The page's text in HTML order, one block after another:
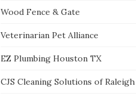
Wood Fence & Gate
Veterinarian Pet Alliance
EZ Plumbing Houston TX
CJS Cleaning Solutions of Raleigh